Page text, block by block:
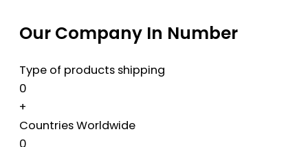
Our Company In Number
Type of products shipping
0
+
Countries Worldwide